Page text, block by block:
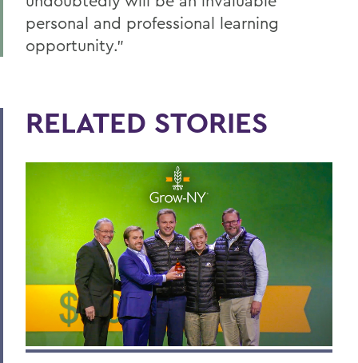
personal and professional learning
opportunity.”
RELATED STORIES